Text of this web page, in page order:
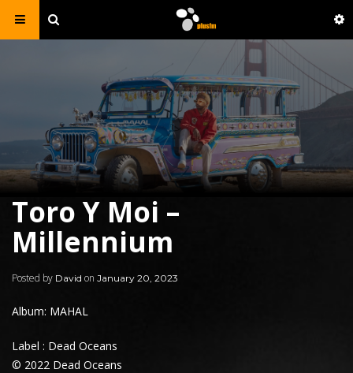
Toro Y Moi –
Millennium
Posted by David on January 20, 2023
Album: MAHAL
Label : Dead Oceans
© 2022 Dead Oceans